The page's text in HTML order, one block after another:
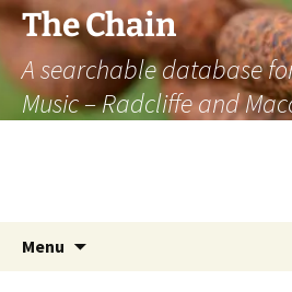
The Chain
A searchable database
Music – Radcliffe and
Menu